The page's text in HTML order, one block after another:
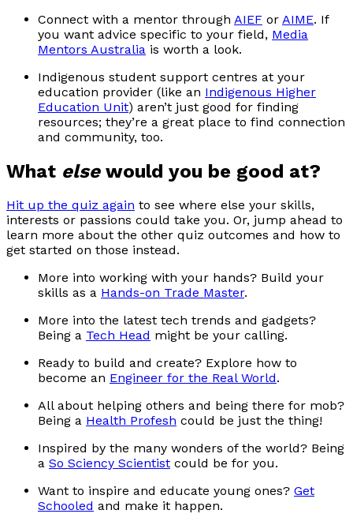
Connect with a mentor through AIEF or AIME. If
you want advice specific to your field, Media
Mentors Australia is worth a look.
Indigenous student support centres at your
education provider (like an Indigenous Higher
Education Unit) aren’t just good for finding
resources; they’re a great place to find connection
and community, too.
What else would you be good at?
Hit up the quiz again to see where else your skills,
interests or passions could take you. Or, jump ahead to
learn more about the other quiz outcomes and how to
get started on those instead.
More into working with your hands? Build your
skills as a Hands-on Trade Master.
More into the latest tech trends and gadgets?
Being a Tech Head might be your calling.
Ready to build and create? Explore how to
become an Engineer for the Real World.
All about helping others and being there for mob?
Being a Health Profesh could be just the thing!
Inspired by the many wonders of the world? Being
a So Sciency Scientist could be for you.
Want to inspire and educate young ones? Get
Schooled and make it happen.